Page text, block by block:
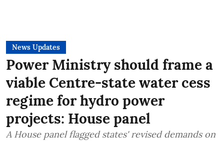
News Updates
Power Ministry should frame a
viable Centre-state water cess
regime for hydro power
projects: House panel
A House panel flagged states' revised demands on